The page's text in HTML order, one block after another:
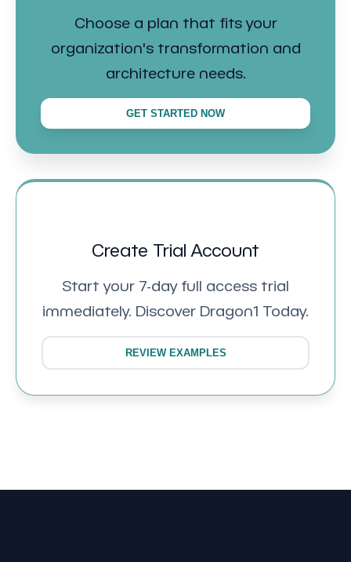
Choose a plan that fits your
organization's transformation and
architecture needs.
GET STARTED NOW
Create Trial Account
Start your 7-day full access trial
immediately. Discover Dragon1 Today.
REVIEW EXAMPLES